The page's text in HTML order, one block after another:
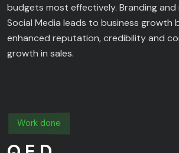
budgets most effectively. Branding and
Social Media leads to business growth
enhanced reputation, credibility and
growth in sales.
Work done